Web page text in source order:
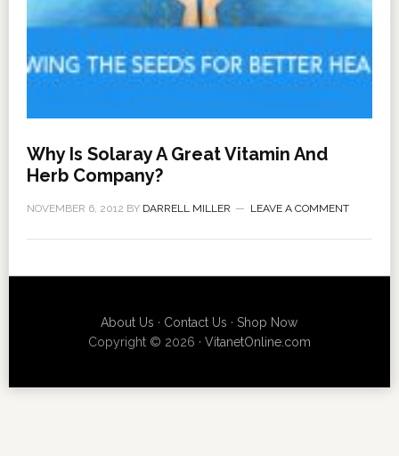
Why Is Solaray A Great Vitamin And
Herb Company?
NOVEMBER 6, 2012 BY DARRELL MILLER LEAVE A COMMENT
About Us · Contact Us ·Shop Now
Copyright © 2026 · VitanetOnline.com